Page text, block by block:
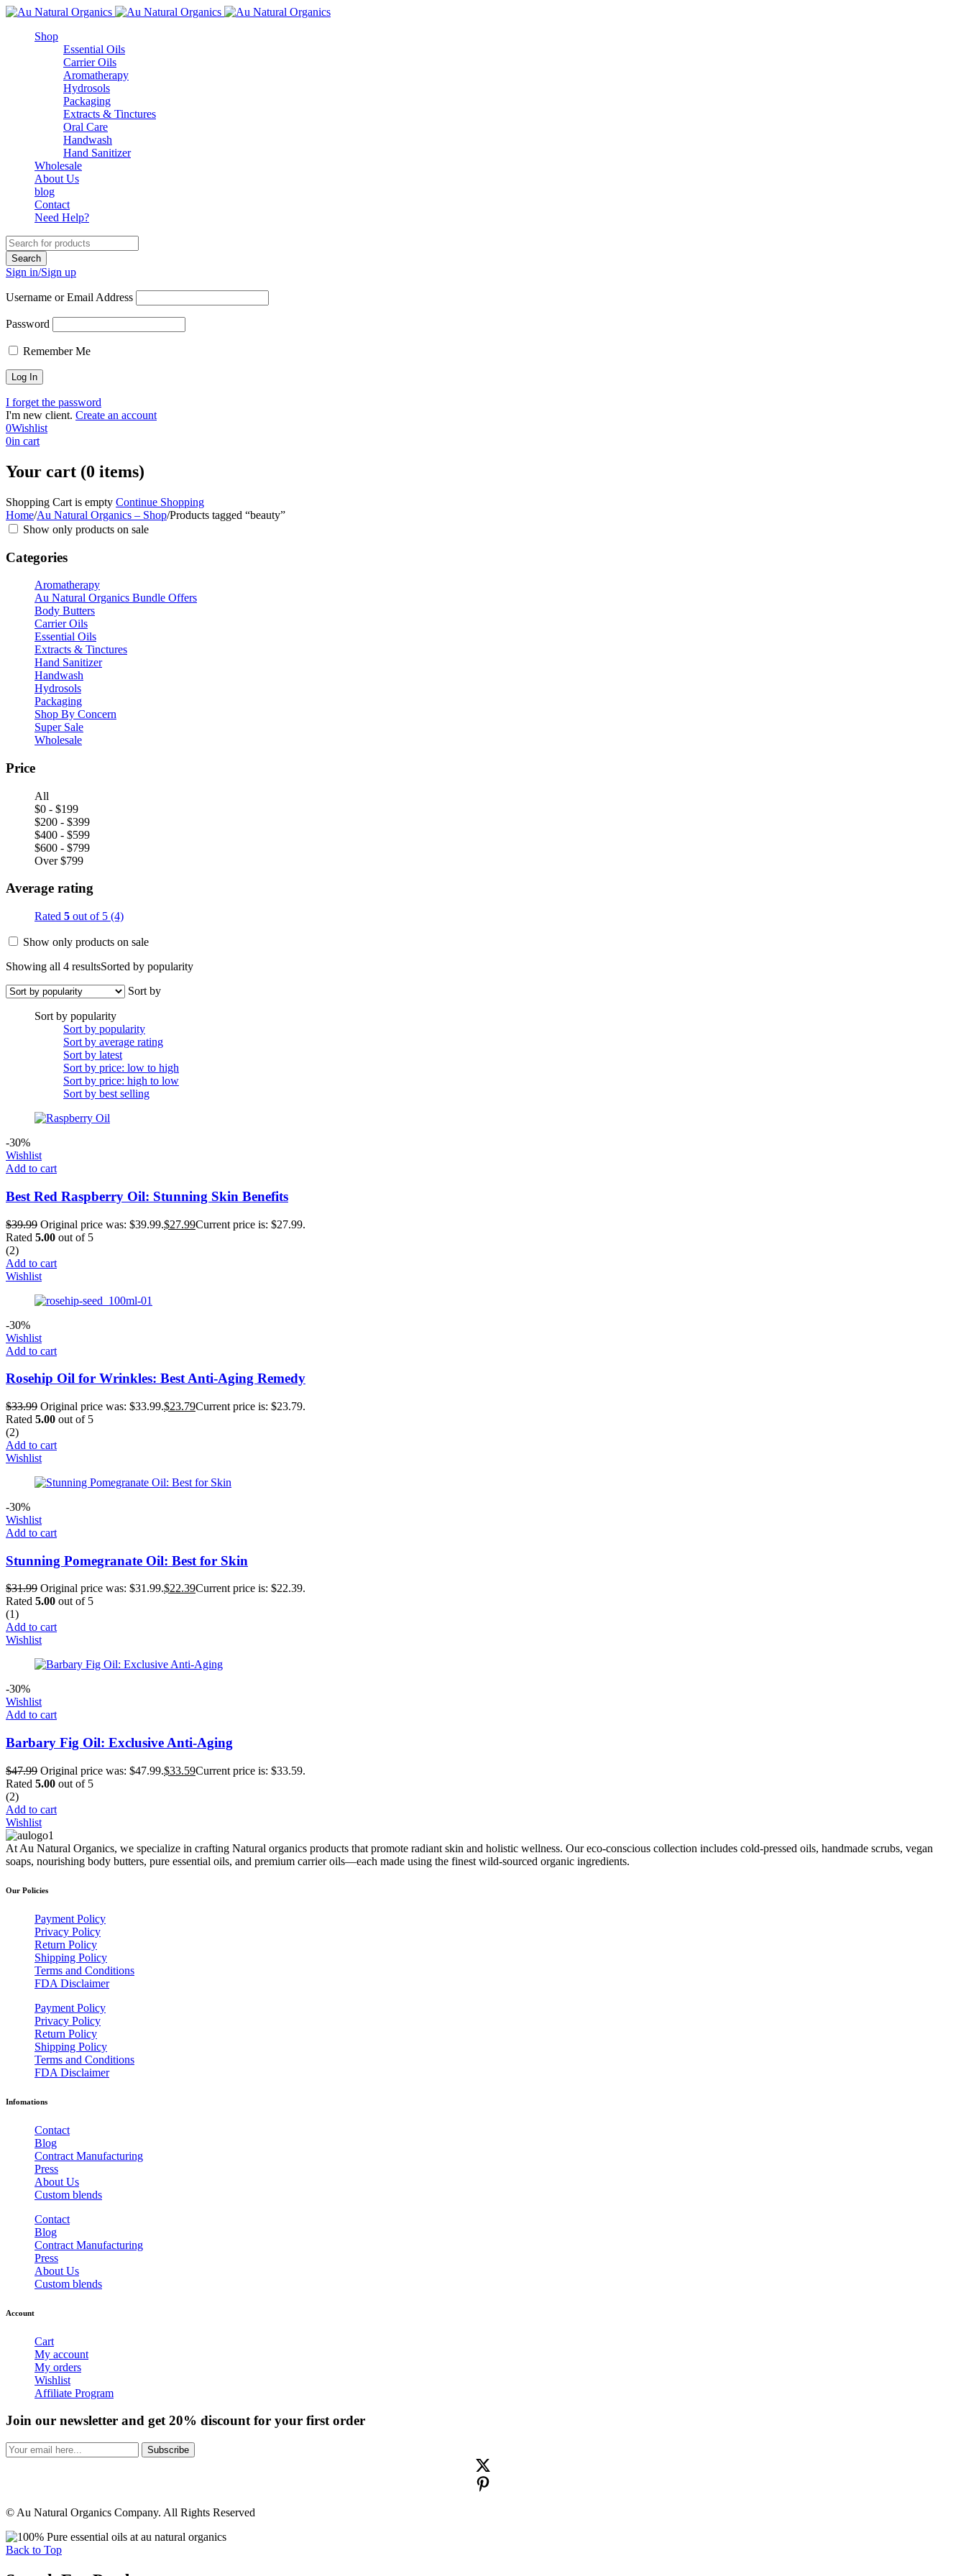
Shop
Essential Oils
Carrier Oils
Aromatherapy
Hydrosols
Packaging
Extracts & Tinctures
Oral Care
Handwash
Hand Sanitizer
Wholesale
About Us
blog
Contact
Need Help?
Sign in/Sign up
Username or Email Address
Password
Remember Me
I forget the password
I'm new client. Create an account
0Wishlist
0in cart
Your cart (0 items)
Shopping Cart is empty Continue Shopping
Home/Au Natural Organics – Shop/Products tagged “beauty”
Show only products on sale
Categories
Aromatherapy
Au Natural Organics Bundle Offers
Body Butters
Carrier Oils
Essential Oils
Extracts & Tinctures
Hand Sanitizer
Handwash
Hydrosols
Packaging
Shop By Concern
Super Sale
Wholesale
Price
All
$0 - $199
$200 - $399
$400 - $599
$600 - $799
Over $799
Average rating
Rated 5 out of 5 (4)
Show only products on sale
Showing all 4 resultsSorted by popularity
Sort by
Sort by popularity
Sort by popularity
Sort by average rating
Sort by latest
Sort by price: low to high
Sort by price: high to low
Sort by best selling
-30%
Wishlist
Add to cart
Best Red Raspberry Oil: Stunning Skin Benefits
$39.99 Original price was: $39.99.$27.99Current price is: $27.99.
Rated 5.00 out of 5
(2)
Add to cart
Wishlist
-30%
Wishlist
Add to cart
Rosehip Oil for Wrinkles: Best Anti-Aging Remedy
$33.99 Original price was: $33.99.$23.79Current price is: $23.79.
Rated 5.00 out of 5
(2)
Add to cart
Wishlist
-30%
Wishlist
Add to cart
Stunning Pomegranate Oil: Best for Skin
$31.99 Original price was: $31.99.$22.39Current price is: $22.39.
Rated 5.00 out of 5
(1)
Add to cart
Wishlist
-30%
Wishlist
Add to cart
Barbary Fig Oil: Exclusive Anti-Aging
$47.99 Original price was: $47.99.$33.59Current price is: $33.59.
Rated 5.00 out of 5
(2)
Add to cart
Wishlist
At Au Natural Organics, we specialize in crafting Natural organics products that promote radiant skin and holistic wellness. Our eco-conscious collection includes cold-pressed oils, handmade scrubs, vegan
soaps, nourishing body butters, pure essential oils, and premium carrier oils—each made using the finest wild-sourced organic ingredients.
Our Policies
Payment Policy
Privacy Policy
Return Policy
Shipping Policy
Terms and Conditions
FDA Disclaimer
Payment Policy
Privacy Policy
Return Policy
Shipping Policy
Terms and Conditions
FDA Disclaimer
Infomations
Contact
Blog
Contract Manufacturing
Press
About Us
Custom blends
Contact
Blog
Contract Manufacturing
Press
About Us
Custom blends
Account
Cart
My account
My orders
Wishlist
Affiliate Program
Join our newsletter and get 20% discount for your first order
Subscribe
© Au Natural Organics Company. All Rights Reserved
Back to Top